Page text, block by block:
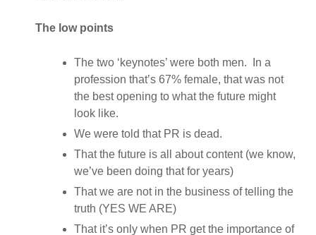
The low points
The two ‘keynotes’ were both men. In a
profession that’s 67% female, that was not
the best opening to what the future might
look like.
We were told that PR is dead.
That the future is all about content (we know,
we’ve been doing that for years)
That we are not in the business of telling the
truth (YES WE ARE)
That it’s only when PR get the importance of